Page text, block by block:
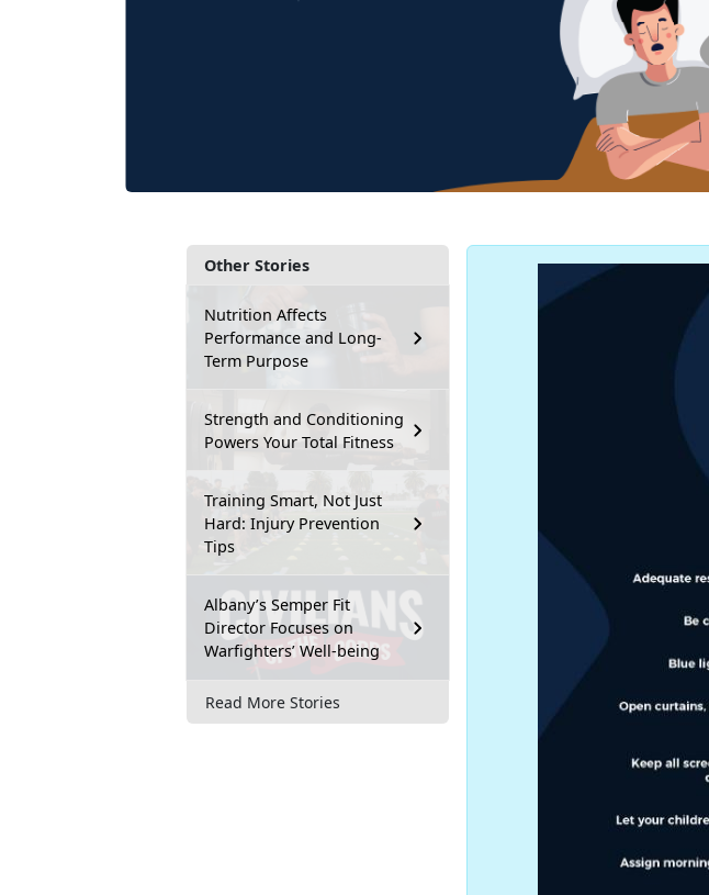
Other Stories
Nutrition Affects
Performance and Long-
Term Purpose
Strength and Conditioning
Powers Your Total Fitness
Training Smart, Not Just
Hard: Injury Prevention
Tips
Albany’s Semper Fit
Director Focuses on
Warfighters’ Well-being
Read More Stories